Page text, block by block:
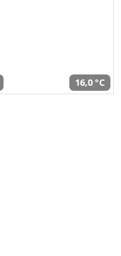
16,0 °C